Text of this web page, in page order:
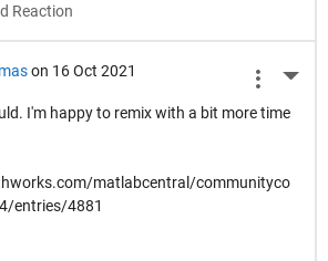
on 16 Oct 2021
I'm happy to remix with a bit more time
matlabcentral/communityco
entries/4881